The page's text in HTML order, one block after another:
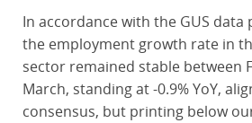
In accordance with the GUS data
the employment growth rate in
sector remained stable between
March, standing at -0.9% YoY,
consensus, but printing below